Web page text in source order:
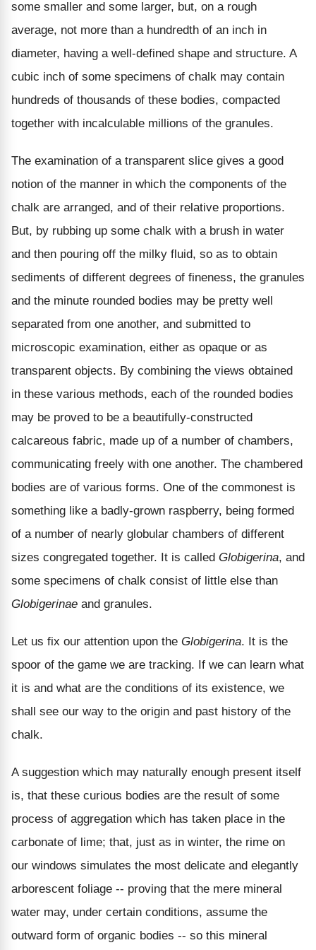
some smaller and some larger, but, on a rough
average, not more than a hundredth of an inch in
diameter, having a well-defined shape and structure. A
cubic inch of some specimens of chalk may contain
hundreds of thousands of these bodies, compacted
together with incalculable millions of the granules.
The examination of a transparent slice gives a good
notion of the manner in which the components of the
chalk are arranged, and of their relative proportions.
But, by rubbing up some chalk with a brush in water
and then pouring off the milky fluid, so as to obtain
sediments of different degrees of fineness, the granules
and the minute rounded bodies may be pretty well
separated from one another, and submitted to
microscopic examination, either as opaque or as
transparent objects. By combining the views obtained
in these various methods, each of the rounded bodies
may be proved to be a beautifully-constructed
calcareous fabric, made up of a number of chambers,
communicating freely with one another. The chambered
bodies are of various forms. One of the commonest is
something like a badly-grown raspberry, being formed
of a number of nearly globular chambers of different
sizes congregated together. It is called Globigerina, and
some specimens of chalk consist of little else than
Globigerinae and granules.
Let us fix our attention upon the Globigerina. It is the
spoor of the game we are tracking. If we can learn what
it is and what are the conditions of its existence, we
shall see our way to the origin and past history of the
chalk.
A suggestion which may naturally enough present itself
is, that these curious bodies are the result of some
process of aggregation which has taken place in the
carbonate of lime; that, just as in winter, the rime on
our windows simulates the most delicate and elegantly
arborescent foliage -- proving that the mere mineral
water may, under certain conditions, assume the
outward form of organic bodies -- so this mineral